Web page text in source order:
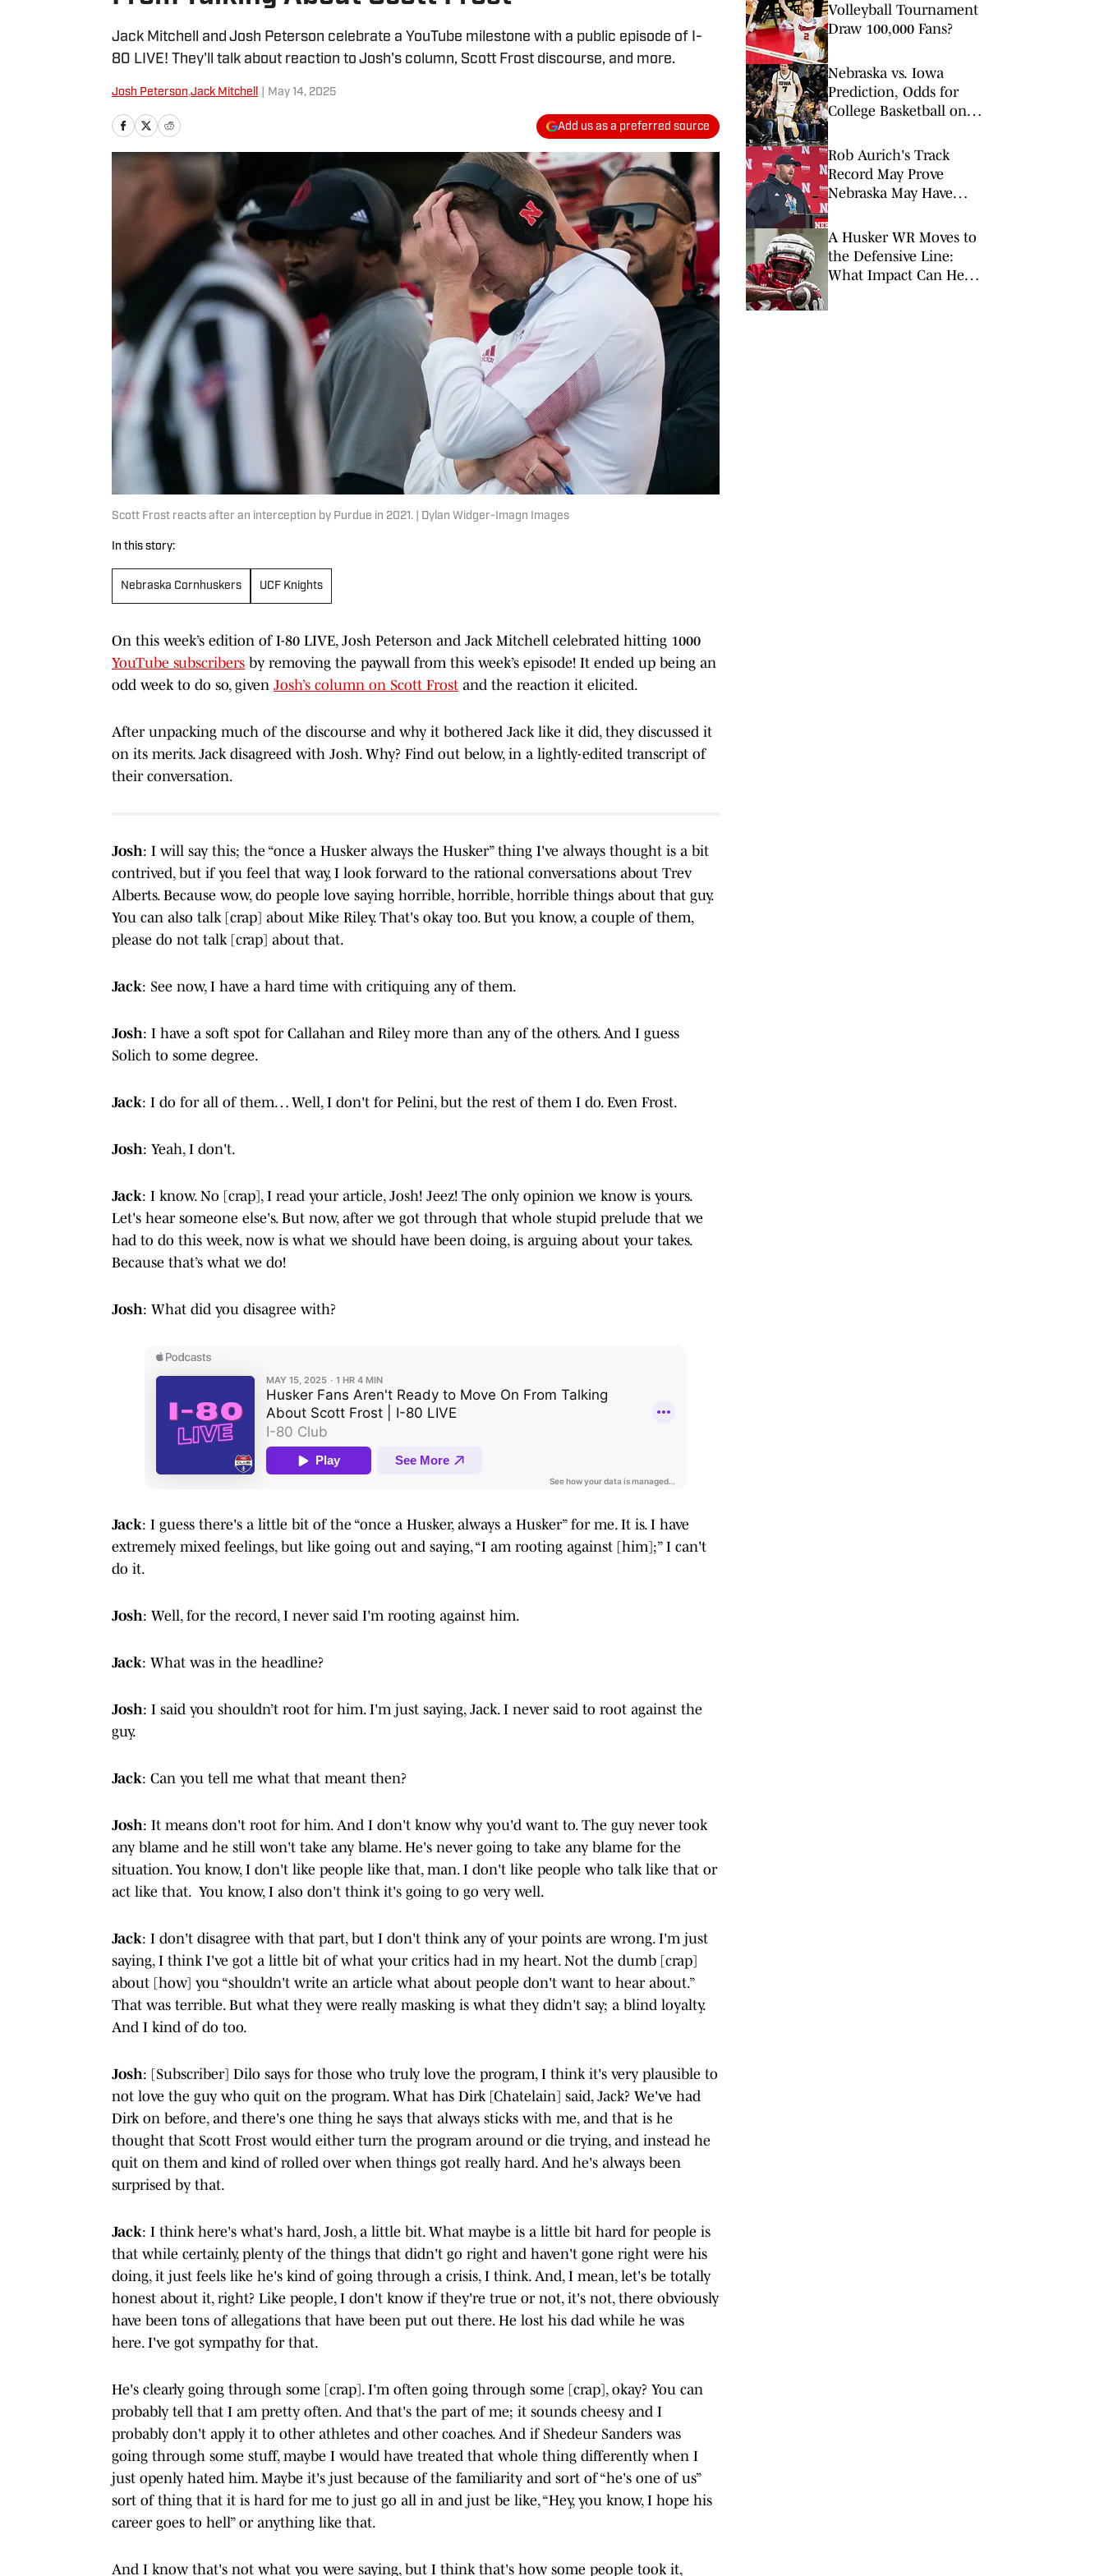
Jack Mitchell and Josh Peterson celebrate a YouTube milestone with a public episode of I-
80 LIVE! They'll talk about reaction to Josh's column, Scott Frost discourse, and more.
Josh Peterson,Jack Mitchell May 14, 2025
Add us as a preferred source
Scott Frost reacts after an interception by Purdue in 2021. | Dylan Widger-Imagn Images
In this story:
Nebraska Cornhuskers UCF Knights
On this week’s edition of I-80 LIVE, Josh Peterson and Jack Mitchell celebrated hitting 1000
YouTube subscribers by removing the paywall from this week’s episode! It ended up being an
odd week to do so, given Josh’s column on Scott Frost and the reaction it elicited.
After unpacking much of the discourse and why it bothered Jack like it did, they discussed it
on its merits. Jack disagreed with Josh. Why? Find out below, in a lightly-edited transcript of
their conversation.
Josh: I will say this; the “once a Husker always the Husker” thing I've always thought is a bit
contrived, but if you feel that way, I look forward to the rational conversations about Trev
Alberts. Because wow, do people love saying horrible, horrible, horrible things about that guy.
You can also talk [crap] about Mike Riley. That's okay too. But you know, a couple of them,
please do not talk [crap] about that.
Jack: See now, I have a hard time with critiquing any of them.
Josh: I have a soft spot for Callahan and Riley more than any of the others. And I guess
Solich to some degree.
Jack: I do for all of them… Well, I don't for Pelini, but the rest of them I do. Even Frost.
Josh: Yeah, I don't.
Jack: I know. No [crap], I read your article, Josh! Jeez! The only opinion we know is yours.
Let's hear someone else's. But now, after we got through that whole stupid prelude that we
had to do this week, now is what we should have been doing, is arguing about your takes.
Because that’s what we do!
Josh: What did you disagree with?
Jack: I guess there's a little bit of the “once a Husker, always a Husker” for me. It is. I have
extremely mixed feelings, but like going out and saying, “I am rooting against [him];” I can't
do it.
Josh: Well, for the record, I never said I'm rooting against him.
Jack: What was in the headline?
Josh: I said you shouldn’t root for him. I'm just saying, Jack. I never said to root against the
guy.
Jack: Can you tell me what that meant then?
Josh: It means don't root for him. And I don't know why you'd want to. The guy never took
any blame and he still won't take any blame. He's never going to take any blame for the
situation. You know, I don't like people like that, man. I don't like people who talk like that or
act like that. You know, I also don't think it's going to go very well.
Jack: I don't disagree with that part, but I don't think any of your points are wrong. I'm just
saying, I think I've got a little bit of what your critics had in my heart. Not the dumb [crap]
about [how] you “shouldn't write an article what about people don't want to hear about.”
That was terrible. But what they were really masking is what they didn't say; a blind loyalty.
And I kind of do too.
Josh: [Subscriber] Dilo says for those who truly love the program, I think it's very plausible to
not love the guy who quit on the program. What has Dirk [Chatelain] said, Jack? We've had
Dirk on before, and there's one thing he says that always sticks with me, and that is he
thought that Scott Frost would either turn the program around or die trying, and instead he
quit on them and kind of rolled over when things got really hard. And he's always been
surprised by that.
Jack: I think here's what's hard, Josh, a little bit. What maybe is a little bit hard for people is
that while certainly, plenty of the things that didn't go right and haven't gone right were his
doing, it just feels like he's kind of going through a crisis, I think. And, I mean, let's be totally
honest about it, right? Like people, I don't know if they're true or not, it's not, there obviously
have been tons of allegations that have been put out there. He lost his dad while he was
here. I've got sympathy for that.
He's clearly going through some [crap]. I'm often going through some [crap], okay? You can
probably tell that I am pretty often. And that's the part of me; it sounds cheesy and I
probably don't apply it to other athletes and other coaches. And if Shedeur Sanders was
going through some stuff, maybe I would have treated that whole thing differently when I
just openly hated him. Maybe it's just because of the familiarity and sort of “he's one of us”
sort of thing that it is hard for me to just go all in and just be like, “Hey, you know, I hope his
career goes to hell” or anything like that.
And I know that's not what you were saying, but I think that's how some people took it,
Volleyball Tournament
Draw 100,000 Fans?
Nebraska vs. Iowa
Prediction, Odds for
College Basketball on
Rob Aurich's Track
Record May Prove
Nebraska May Have
Mastermind
A Husker WR Moves to
the Defensive Line:
What Impact Can He